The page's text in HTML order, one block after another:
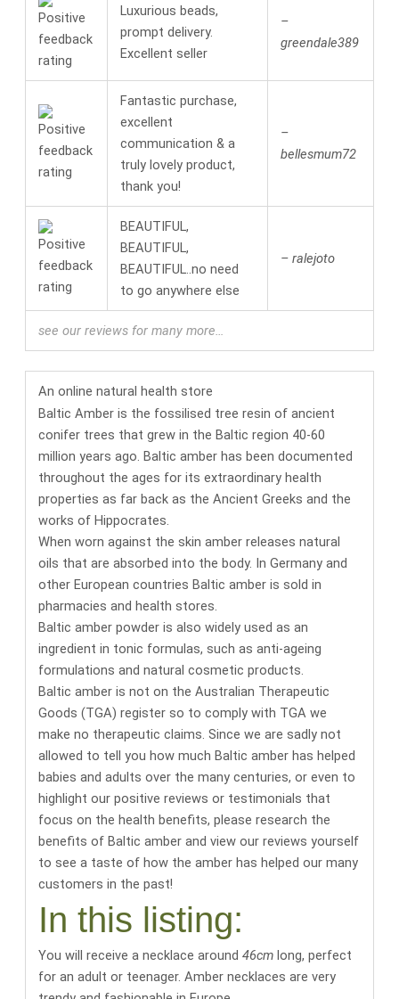
Luxurious beads,
prompt delivery.
Excellent seller
–
greendale389
Fantastic purchase,
excellent
communication & a
truly lovely product,
thank you!
–
bellesmum72
BEAUTIFUL,
BEAUTIFUL,
BEAUTIFUL..no need
to go anywhere else
– ralejoto
see our reviews for many more…
An onlinenatural health store
Baltic Amber is the fossilised tree resin of ancient
conifer trees that grew in the Baltic region 40-60
million years ago. Baltic amber has been documented
throughout the ages for its extraordinary health
propertiesas far back as the Ancient Greeks and the
works of Hippocrates.
When worn against the skin amber releases natural
oils that are absorbed into the body. In Germany and
other European countriesBaltic amber is sold in
pharmacies and health stores.
Baltic amber powder is also widely used as an
ingredient in tonic formulas, such as anti-ageing
formulations and natural cosmetic products.
Baltic amber is not on the Australian Therapeutic
Goods (TGA) register so to comply with TGA we
make no therapeutic claims. Since we are sadly not
allowed to tell you how much Baltic amber has helped
babies and adults over the many centuries, or even to
highlight our positive reviews or testimonials that
focus on the health benefits,please research the
benefits of Baltic amber andview our reviews yourself
to see a taste of how the amber has helped our many
customers in the past!
In this listing:
You will receive a necklace around46cm long, perfect
for an adult or teenager. Amber necklaces are very